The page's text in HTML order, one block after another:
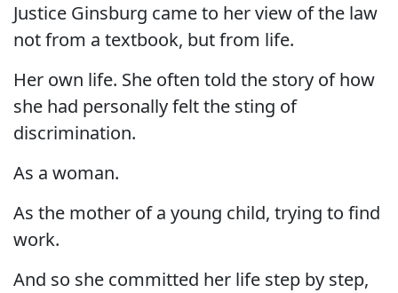
Justice Ginsburg came to her view of the law
not from a textbook, but from life.
Her own life. She often told the story of how
she had personally felt the sting of
discrimination.
As a woman.
As the mother of a young child, trying to find
work.
And so she committed her life step by step,